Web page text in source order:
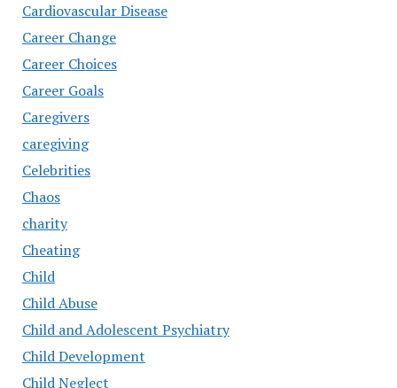
Cardiovascular Disease
Career Change
Career Choices
Career Goals
Caregivers
caregiving
Celebrities
Chaos
charity
Cheating
Child
Child Abuse
Child and Adolescent Psychiatry
Child Development
Child Neglect